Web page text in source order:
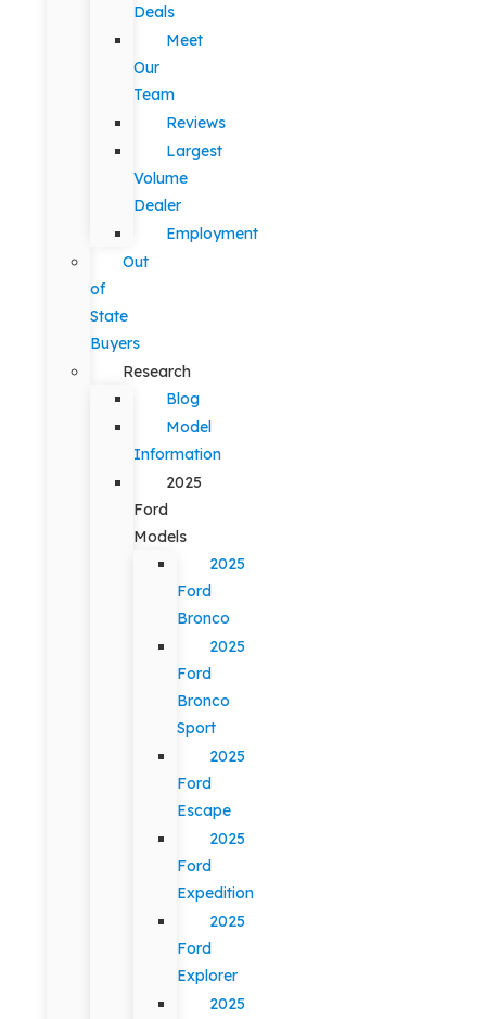
Deals
Meet
Our
Team
Reviews
Largest
Volume
Dealer
Employment
Out
of
State
Buyers
Research
Blog
Model
Information
2025
Ford
Models
2025
Ford
Bronco
2025
Ford
Bronco
Sport
2025
Ford
Escape
2025
Ford
Expedition
2025
Ford
Explorer
2025